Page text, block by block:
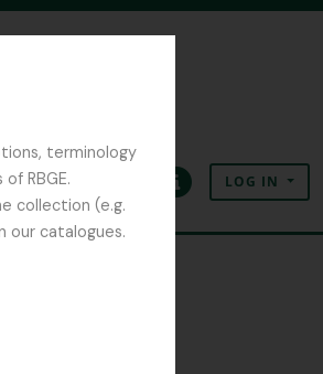
terminology
RBGE.
collection (e.g.
our catalogues.
ClipboardLanguageQuick linksLOG IN